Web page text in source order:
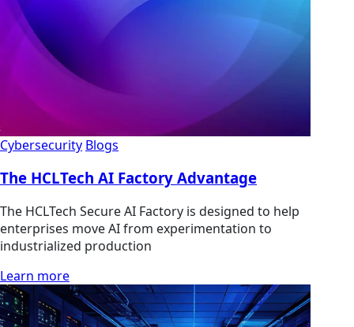
Cybersecurity Blogs
The HCLTech AI Factory Advantage
The HCLTech Secure AI Factory is designed to help
enterprises move AI from experimentation to
industrialized production
Learn more